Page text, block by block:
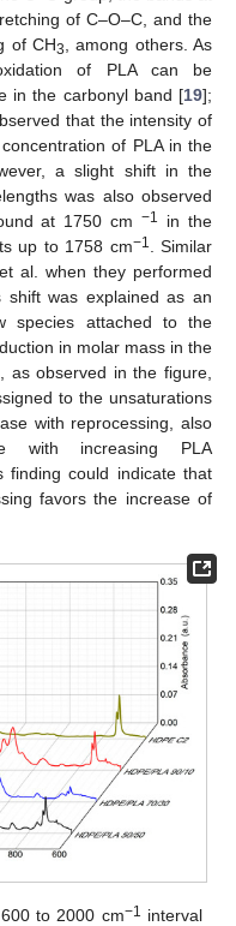
of C–O–C, and the
of CH3
, among others. As
of PLA can be
in the carbonyl band [19];
that the intensity of
of PLA in the
a slight shift in the
was also observed
at 1750 cm−1
in the
up to 1758 cm−1
. Similar
al. when they performed
shift was explained as an
species attached to the
in molar mass in the
as observed in the figure,
to the unsaturations
with reprocessing, also
with increasing PLA
finding could indicate that
favors the increase of
to 2000 cm−1 interval